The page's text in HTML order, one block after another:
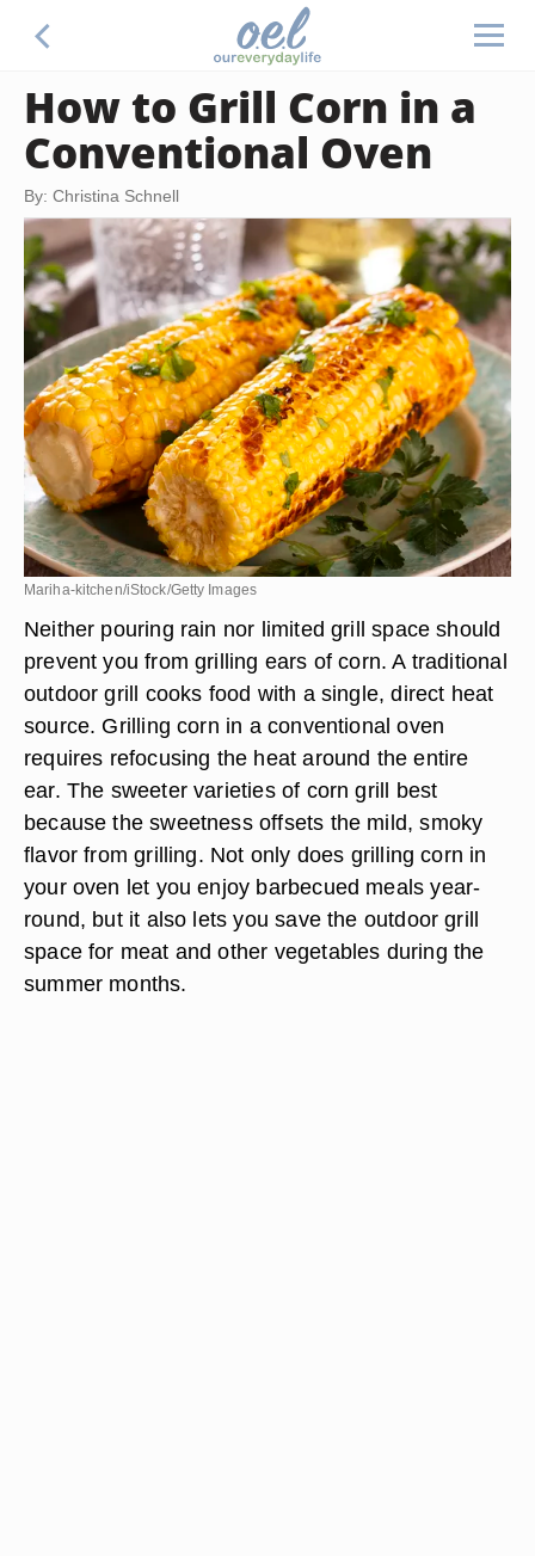
How to Grill Corn in a
Conventional Oven
By: Christina Schnell
Mariha-kitchen/iStock/Getty Images
Neither pouring rain nor limited grill space should
prevent you from grilling ears of corn. A traditional
outdoor grill cooks food with a single, direct heat
source. Grilling corn in a conventional oven
requires refocusing the heat around the entire
ear. The sweeter varieties of corn grill best
because the sweetness offsets the mild, smoky
flavor from grilling. Not only does grilling corn in
your oven let you enjoy barbecued meals year-
round, but it also lets you save the outdoor grill
space for meat and other vegetables during the
summer months.